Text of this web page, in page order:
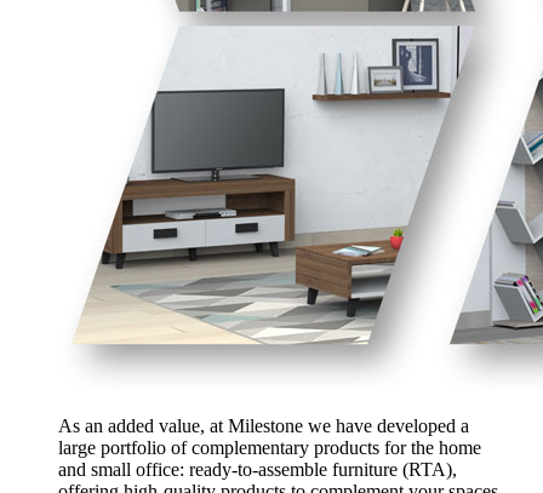
As an added value, at Milestone we have developed a
large portfolio of complementary products for the home
and small office: ready-to-assemble furniture (RTA),